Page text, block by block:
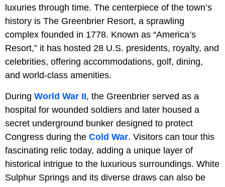
luxuries through time. The centerpiece of the town’s
history is The Greenbrier Resort, a sprawling
complex founded in 1778. Known as “America’s
Resort,” it has hosted 28 U.S. presidents, royalty, and
celebrities, offering accommodations, golf, dining,
and world-class amenities.
During World War II, the Greenbrier served as a
hospital for wounded soldiers and later housed a
secret underground bunker designed to protect
Congress during the Cold War. Visitors can tour this
fascinating relic today, adding a unique layer of
historical intrigue to the luxurious surroundings. White
Sulphur Springs and its diverse draws can also be